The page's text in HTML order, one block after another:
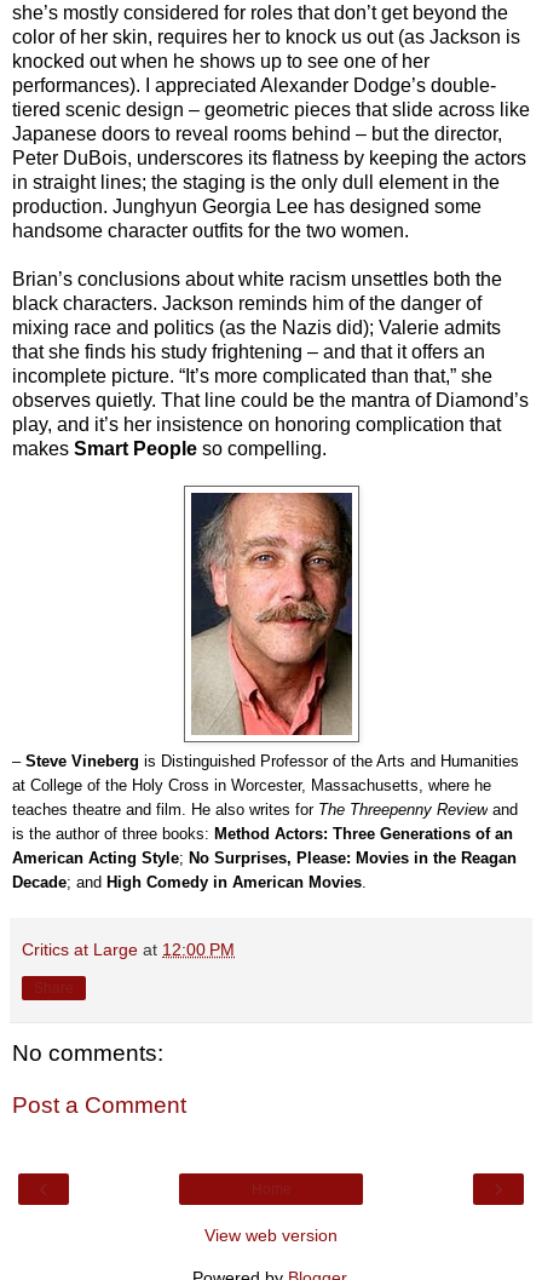
she’s mostly considered for roles that don’t get beyond the
color of her skin, requires her to knock us out (as Jackson is
knocked out when he shows up to see one of her
performances). I appreciated Alexander Dodge’s double-
tiered scenic design – geometric pieces that slide across like
Japanese doors to reveal rooms behind – but the director,
Peter DuBois, underscores its flatness by keeping the actors
in straight lines; the staging is the only dull element in the
production. Junghyun Georgia Lee has designed some
handsome character outfits for the two women.
Brian’s conclusions about white racism unsettles both the
black characters. Jackson reminds him of the danger of
mixing race and politics (as the Nazis did); Valerie admits
that she finds his study frightening – and that it offers an
incomplete picture. “It’s more complicated than that,” she
observes quietly. That line could be the mantra of Diamond’s
play, and it’s her insistence on honoring complication that
makes Smart People so compelling.
– Steve Vineberg is Distinguished Professor of the Arts and Humanities
at College of the Holy Cross in Worcester, Massachusetts, where he
teaches theatre and film. He also writes for The Threepenny Review and
is the author of three books: Method Actors: Three Generations of an
American Acting Style; No Surprises, Please: Movies in the Reagan
Decade; and High Comedy in American Movies
Critics at Large at 12:00 PM
No comments:
Post a Comment
View web version